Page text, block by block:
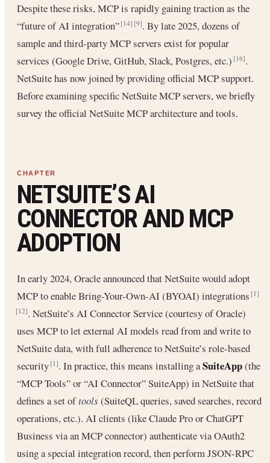
Despite these risks, MCP is rapidly gaining traction as the
“future of AI integration”[14] [9]. By late 2025, dozens of
sample and third-party MCP servers exist for popular
services (Google Drive, GitHub, Slack, Postgres, etc.)[16].
NetSuite has now joined by providing official MCP support.
Before examining specific NetSuite MCP servers, we briefly
survey the official NetSuite MCP architecture and tools.
NETSUITE’S AI
CONNECTOR AND MCP
ADOPTION
In early 2024, Oracle announced that NetSuite would adopt
MCP to enable Bring-Your-Own-AI (BYOAI) integrations[1]
[12]. NetSuite’s AI Connector Service (courtesy of Oracle)
uses MCP to let external AI models read from and write to
NetSuite data, with full adherence to NetSuite’s role-based
security[1]. In practice, this means installing aSuiteApp(the
“MCP Tools” or “AI Connector” SuiteApp) in NetSuite that
defines a set oftools (SuiteQL queries, saved searches, record
operations, etc.). AI clients (like Claude Pro or ChatGPT
Business via an MCP connector) authenticate via OAuth2
using a special integration record, then perform JSON-RPC